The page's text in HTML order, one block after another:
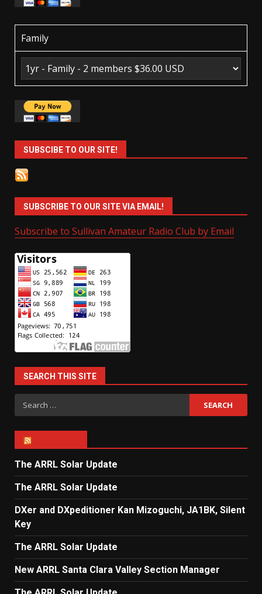
Family
SUBSCIBE TO OUR SITE!
SUBSCRIBE TO OUR SITE VIA EMAIL!
Subscribe to Sullivan Amateur Radio Club by Email
SEARCH THIS SITE
Search
for:
The ARRL Solar Update
The ARRL Solar Update
DXer and DXpeditioner Kan Mizoguchi, JA1BK, Silent
Key
The ARRL Solar Update
New ARRL Santa Clara Valley Section Manager